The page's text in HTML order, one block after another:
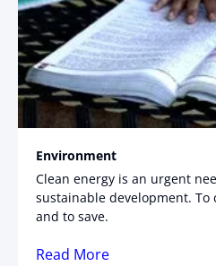
Environment
Clean energy is an urgent
sustainable development. To
and to save.
Read More